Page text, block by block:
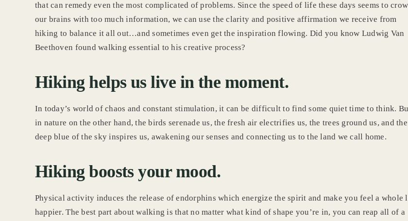
that can remedy even the most complicated of problems. Since the speed of life these days seems to
our brains with too much information, we can use the clarity and positive affirmation we receive from
hiking to balance it all out…and sometimes even get the inspiration flowing. Did you know Ludwig Van
Beethoven found walking essential to his creative process?
Hiking helps us live in the moment.
In today’s world of chaos and constant stimulation, it can be difficult to find some quiet time to think.
in nature on the other hand, the birds serenade us, the fresh air electrifies us, the trees ground us, and the
deep blue of the sky inspires us, awakening our senses and connecting us to the land we call home.
Hiking boosts your mood.
Physical activity induces the release of endorphins which energize the spirit and make you feel a whole
happier. The best part about walking is that no matter what kind of shape you’re in, you can reap all of a